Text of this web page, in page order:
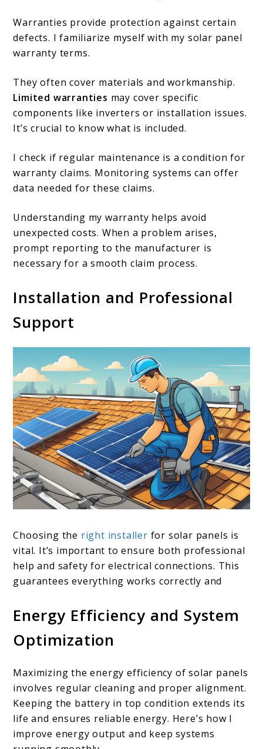
Warranties provide protection against certain
defects. I familiarize myself with my solar panel
warranty terms.
They often cover materials and workmanship.
Limited warranties may cover specific
components like inverters or installation issues.
It’s crucial to know what is included.
I check if regular maintenance is a condition for
warranty claims. Monitoring systems can offer
data needed for these claims.
Understanding my warranty helps avoid
unexpected costs. When a problem arises,
prompt reporting to the manufacturer is
necessary for a smooth claim process.
Installation and Professional
Support
Choosing the right installer for solar panels is
vital. It’s important to ensure both professional
help and safety for electrical connections. This
guarantees everything works correctly and
Energy Efficiency and System
Optimization
Maximizing the energy efficiency of solar panels
involves regular cleaning and proper alignment.
Keeping the battery in top condition extends its
life and ensures reliable energy. Here’s how I
improve energy output and keep systems